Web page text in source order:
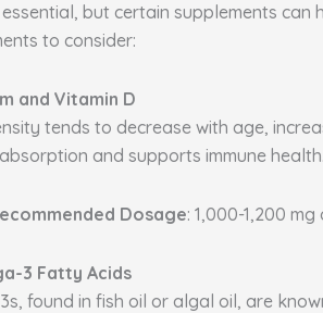
but certain supplements
to consider:
and Vitamin D
tends to decrease with age,
and supports immune
Dosage: 1,000-1,200
3 Fatty Acids
found in fish oil or algal oil, are